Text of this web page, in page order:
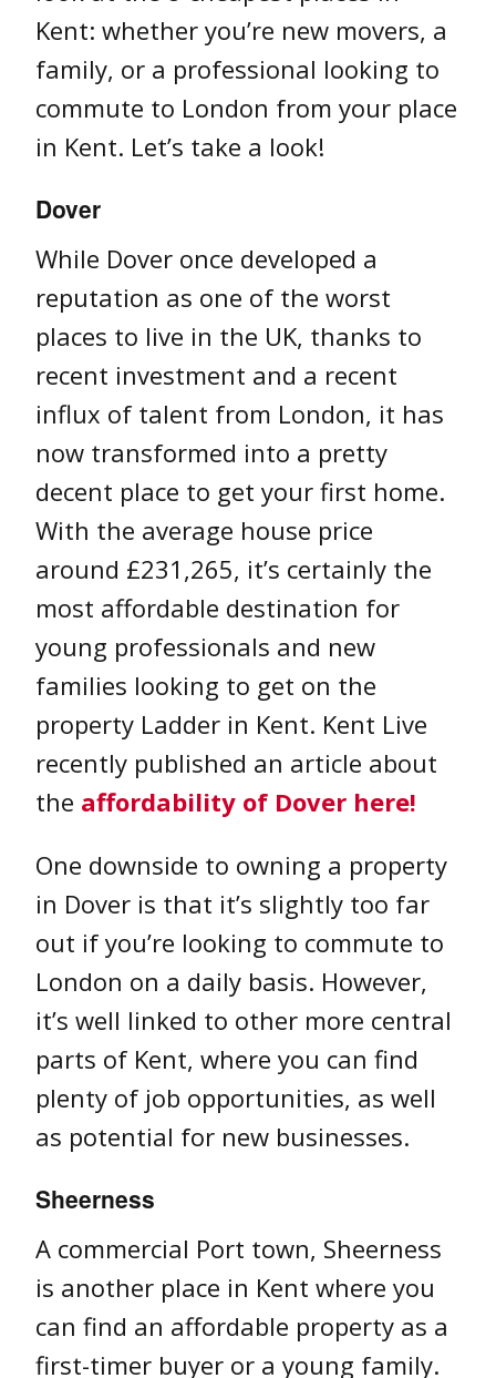
Kent: whether you’re new movers, a
family, or a professional looking to
commute to London from your place
in Kent. Let’s take a look!
Dover
While Dover once developed a
reputation as one of the worst
places to live in the UK, thanks to
recent investment and a recent
influx of talent from London, it has
now transformed into a pretty
decent place to get your first home.
With the average house price
around £231,265, it’s certainly the
most affordable destination for
young professionals and new
families looking to get on the
property Ladder in Kent. Kent Live
recently published an article about
the affordability of Dover here!
One downside to owning a property
in Dover is that it’s slightly too far
out if you’re looking to commute to
London on a daily basis. However,
it’s well linked to other more central
parts of Kent, where you can find
plenty of job opportunities, as well
as potential for new businesses.
Sheerness
A commercial Port town, Sheerness
is another place in Kent where you
can find an affordable property as a
first-timer buyer or a young family.